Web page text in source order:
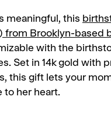
meaningful, this
from Brooklyn-based
with the
Set in 14k gold with
this gift lets your
to her heart.